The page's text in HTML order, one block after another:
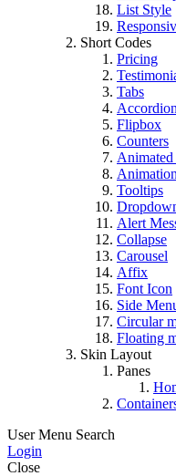
List Style
Short Codes
Pricing
Tabs
Flipbox
Counters
Tooltips
Alert
Collapse
Carousel
Affix
Font Icon
Side
Circular
Floating
Skin Layout
Panes
User Menu Search
Login
Close